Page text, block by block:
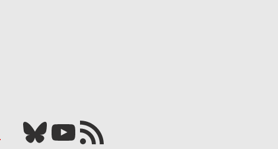
Bluesky YouTube Our RSS feed